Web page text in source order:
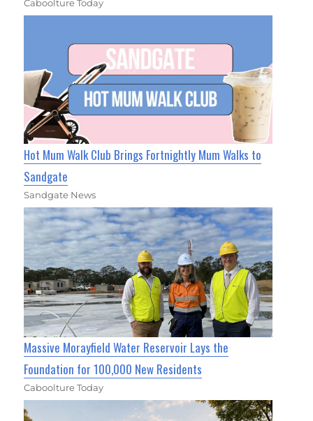
Caboolture Today
Hot Mum Walk Club Brings Fortnightly Mum Walks to
Sandgate
Sandgate News
Massive Morayfield Water Reservoir Lays the
Foundation for 100,000 New Residents
Caboolture Today